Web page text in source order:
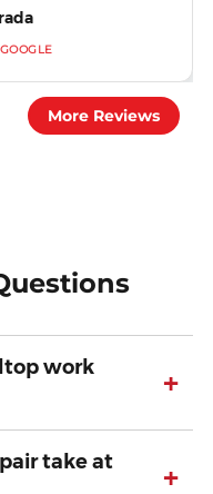
More Reviews
work
+
take at
+